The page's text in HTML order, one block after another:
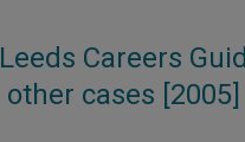
Careers
cases [2005]